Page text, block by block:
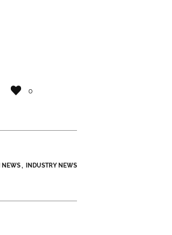
0
NEWS INDUSTRY NEWS